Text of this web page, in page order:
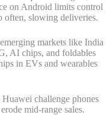
on Android limits control
often, slowing deliveries.
markets like India
AI chips, and foldables
in EVs and wearables
challenge phones
mid-range sales.